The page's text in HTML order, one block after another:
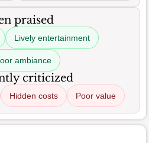
praised
Lively entertainment
ambiance
criticized
Hidden costs Poor value